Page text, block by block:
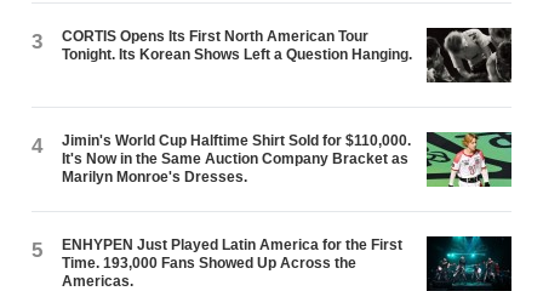
3
CORTIS Opens Its First North American Tour
Tonight. Its Korean Shows Left a Question Hanging.
4
Jimin's World Cup Halftime Shirt Sold for $110,000.
It's Now in the Same Auction Company Bracket as
Marilyn Monroe's Dresses.
5
ENHYPEN Just Played Latin America for the First
Time. 193,000 Fans Showed Up Across the
Americas.